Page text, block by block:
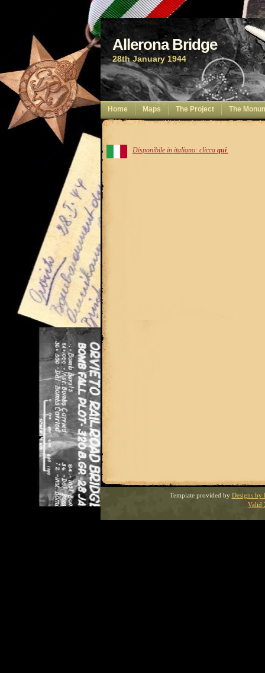
Allerona Bridge
28th January 1944
Home Maps The Project The
Disponibile in italiano: clicca qui.
Template provided by Designs by
Valid